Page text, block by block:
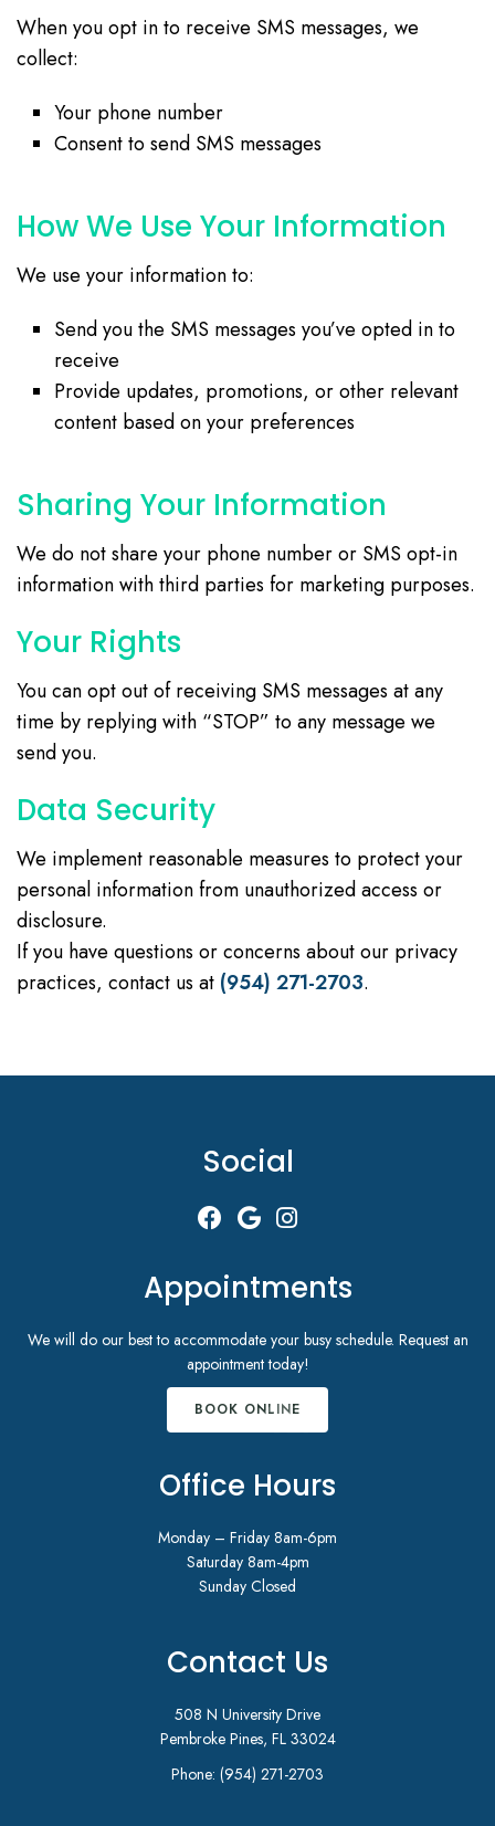
When you opt in to receive SMS messages, we
collect:
Your phone number
Consent to send SMS messages
How We Use Your Information
We use your information to:
Send you the SMS messages you’ve opted in to
receive
Provide updates, promotions, or other relevant
content based on your preferences
Sharing Your Information
We do not share your phone number or SMS opt-in
information with third parties for marketing purposes.
Your Rights
You can opt out of receiving SMS messages at any
time by replying with “STOP” to any message we
send you.
Data Security
We implement reasonable measures to protect your
personal information from unauthorized access or
disclosure.
If you have questions or concerns about our privacy
practices, contact us at (954) 271-2703.
Social
Appointments
We will do our best to accommodate your busy schedule. Request an
appointment today!
BOOK ONLINE
Office Hours
Monday – Friday 8am-6pm
Saturday 8am-4pm
Sunday Closed
Contact Us
508 N University Drive
Pembroke Pines, FL 33024
Phone: (954) 271-2703